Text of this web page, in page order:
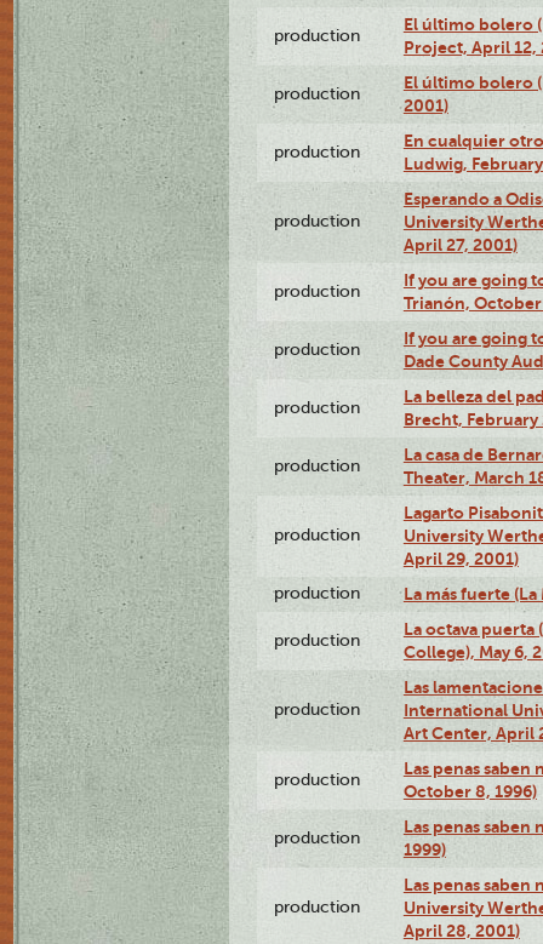
production
El último bolero
Project, April 12,
production
El último bolero
2001)
production
En cualquier
Ludwig,
production
Esperando a
University
April 27, 2001)
production
If you are going
Trianón, October
production
If you are going
Dade County
production
La belleza del
Brecht, February
production
La casa de
Theater, March
production
Lagarto
University
April 29, 2001)
production La más fuerte
production
La octava puerta
College), May 6,
production
Las
International
Art Center, April
production
Las penas saben
October 8, 1996)
production
Las penas saben
1999)
production
Las penas
University
April 28, 2001)